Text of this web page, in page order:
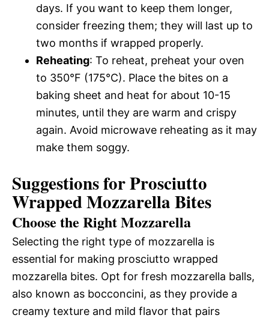
days. If you want to keep them longer,
consider freezing them; they will last up to
two months if wrapped properly.
Reheating: To reheat, preheat your oven
to 350°F (175°C). Place the bites on a
baking sheet and heat for about 10-15
minutes, until they are warm and crispy
again. Avoid microwave reheating as it may
make them soggy.
Suggestions for Prosciutto
Wrapped Mozzarella Bites
Choose the Right Mozzarella
Selecting the right type of mozzarella is
essential for making prosciutto wrapped
mozzarella bites. Opt for fresh mozzarella balls,
also known as bocconcini, as they provide a
creamy texture and mild flavor that pairs